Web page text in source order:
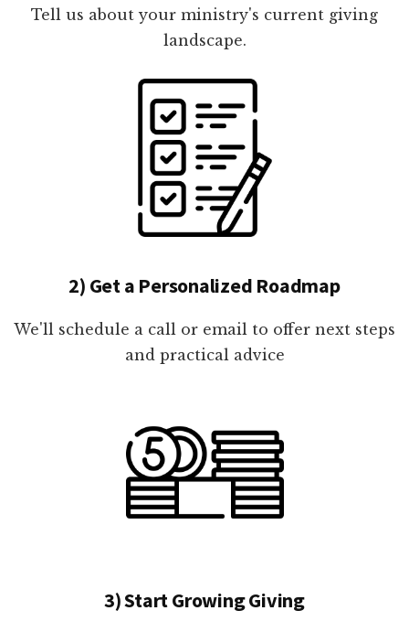
Tell us about your ministry's current giving
landscape.
2) Get a Personalized Roadmap
We'll schedule a call or email to offer next steps
and practical advice
3) Start Growing Giving